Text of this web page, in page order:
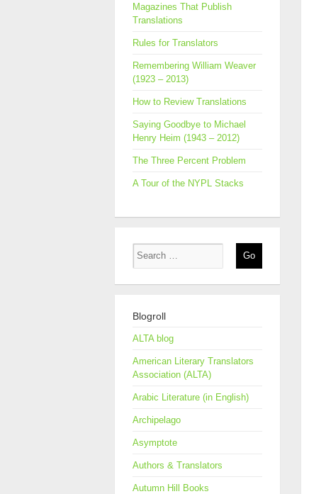
Magazines That Publish
Translations
Rules for Translators
Remembering William Weaver
(1923 – 2013)
How to Review Translations
Saying Goodbye to Michael
Henry Heim (1943 – 2012)
The Three Percent Problem
A Tour of the NYPL Stacks
Blogroll
ALTA blog
American Literary Translators
Association (ALTA)
Arabic Literature (in English)
Archipelago
Asymptote
Authors & Translators
Autumn Hill Books